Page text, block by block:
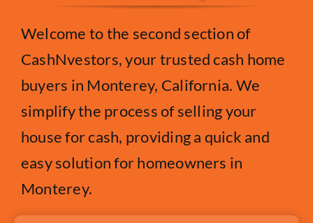
Welcome to the second section of
CashNvestors, your trusted cash home
buyers in Monterey, California. We
simplify the process of selling your
house for cash, providing a quick and
easy solution for homeowners in
Monterey.